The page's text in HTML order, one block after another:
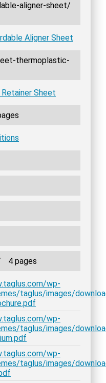
aligner-sheet/
Aligner Sheet
thermoplastic-
Sheet
4 pages
wp-
taglus/images/
wp-
taglus/images/
wp-
taglus/images/